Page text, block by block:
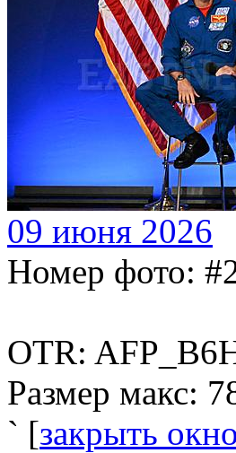
09 июня 2026
Номер фото:
OTR:
Размер макс:
` [закрыть окно